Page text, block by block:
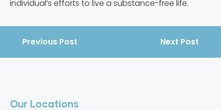
individual’s efforts to live a substance-free life.
Previous Post Next Post
Our Locations